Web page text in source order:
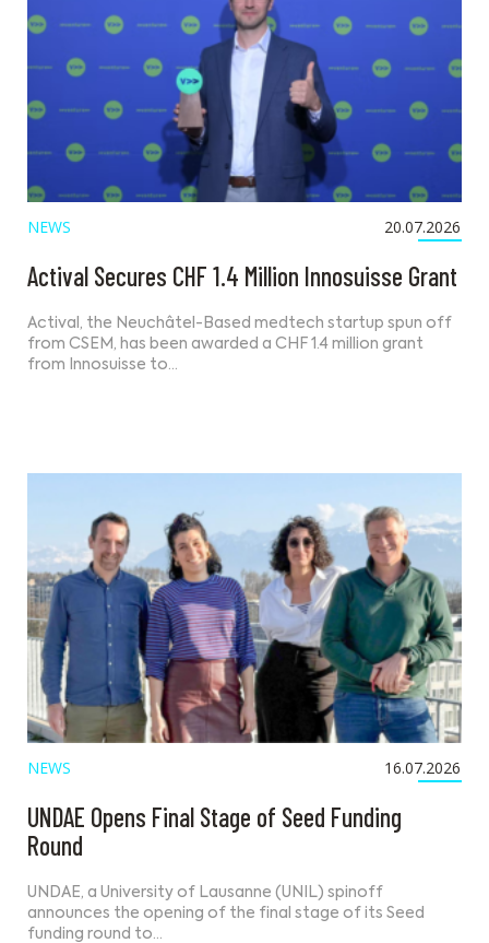
NEWS 20.07.2026
Actival Secures CHF 1.4 Million Innosuisse Grant
Actival, the Neuchâtel-Based medtech startup spun off
from CSEM, has been awarded a CHF 1.4 million grant
from Innosuisse to…
NEWS 16.07.2026
UNDAE Opens Final Stage of Seed Funding
Round
UNDAE, a University of Lausanne (UNIL) spinoff
announces the opening of the final stage of its Seed
funding round to…